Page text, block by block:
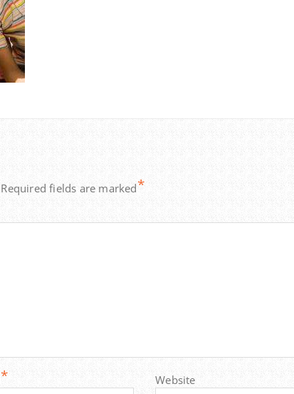
Required fields are marked*
* Website